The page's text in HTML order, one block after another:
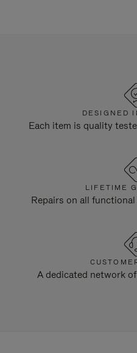
DESIGNED
Each item is quality
LIFETIME
Repairs on all
A dedicated network